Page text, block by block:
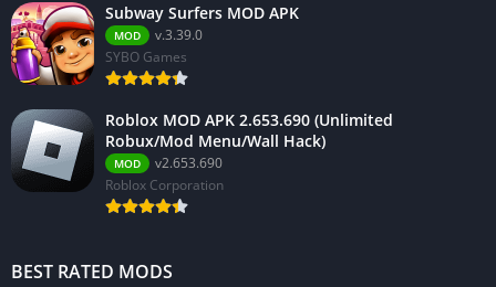
Subway Surfers MOD APK
MOD
v.3.39.0
SYBO Games
Roblox MOD APK 2.653.690 (Unlimited
Robux/Mod Menu/Wall Hack)
MOD
v2.653.690
Roblox Corporation
BEST RATED MODS